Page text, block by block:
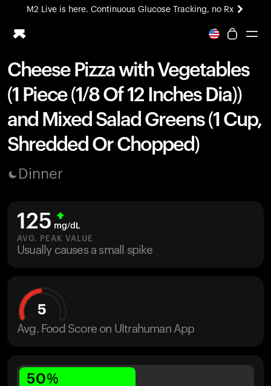
M2 Live is here. Continuous Glucose Tracking, no Rx
All-new Ultrahuman experience. Coming soon.
Ring PRO
Blood Vision
Performance Lab
Home Health
M2 CGM
UltrahumanX
Cheese Pizza with Vegetables
(1 Piece (1/8 Of 12 Inches Dia))
and Mixed Salad Greens (1 Cup,
Shredded Or Chopped)
Dinner
125 mg/dL
AVG. PEAK VALUE
Usually causes a small spike
5
Avg. Food Score on Ultrahuman App
50%